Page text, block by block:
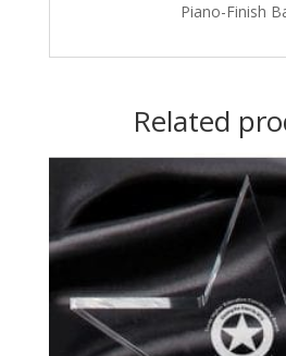
Piano-Finish
Related